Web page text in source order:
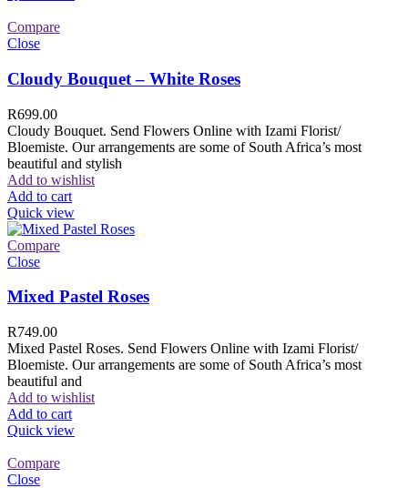
Compare
Close
Cloudy Bouquet – White Roses
R699.00
Cloudy Bouquet. Send Flowers Online with Izami Florist/
Bloemiste. Our arrangements are some of South Africa’s most
beautiful and stylish
Add to wishlist
Add to cart
Quick view
Compare
Close
Mixed Pastel Roses
R749.00
Mixed Pastel Roses. Send Flowers Online with Izami Florist/
Bloemiste. Our arrangements are some of South Africa’s most
beautiful and
Add to wishlist
Add to cart
Quick view
Compare
Close